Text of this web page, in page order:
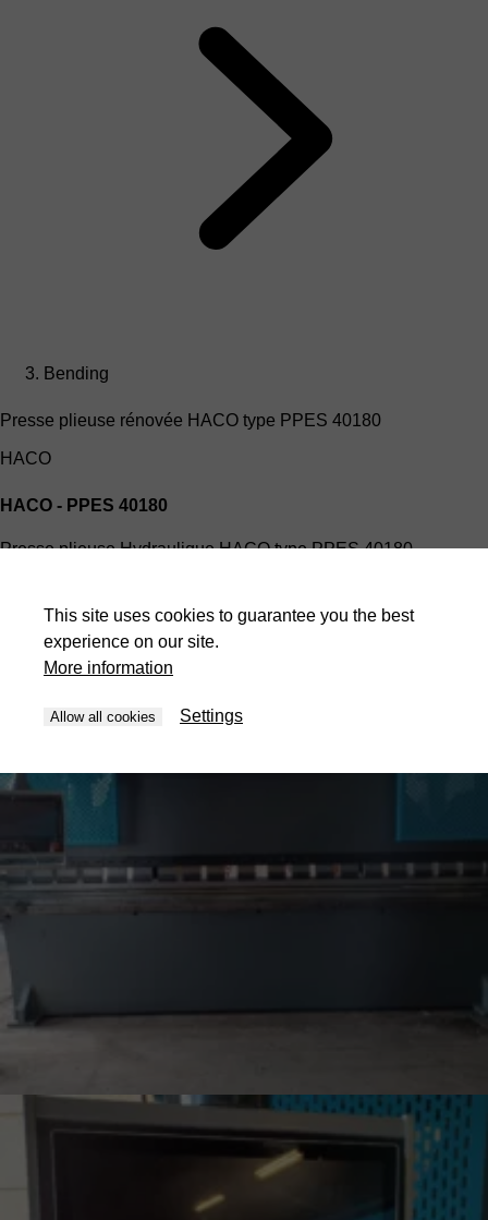
Bending
Presse plieuse rénovée HACO type PPES 40180
HACO
HACO - PPES 40180
Presse plieuse Hydraulique HACO type PPES 40180
This site uses cookies to guarantee you the best
experience on our site.
More information
Allow all cookies Settings